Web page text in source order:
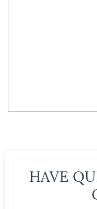
HAVE